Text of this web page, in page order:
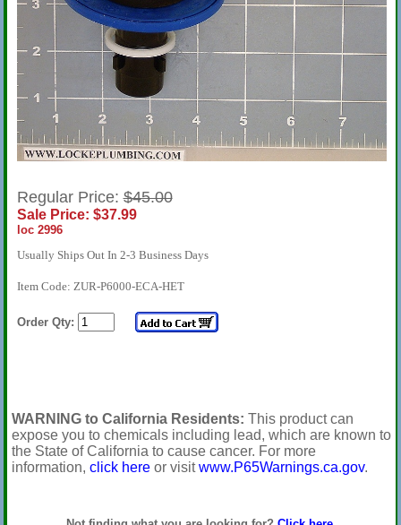
Regular Price:$45.00
Sale Price: $37.99
loc 2996
Usually Ships Out In 2-3 Business Days
Item Code: ZUR-P6000-ECA-HET
Order Qty:
WARNING to California Residents: This product can
expose you to chemicals including lead, which are known to
the State of California to cause cancer. For more
information, click hereor visitwww.P65Warnings.ca.gov.